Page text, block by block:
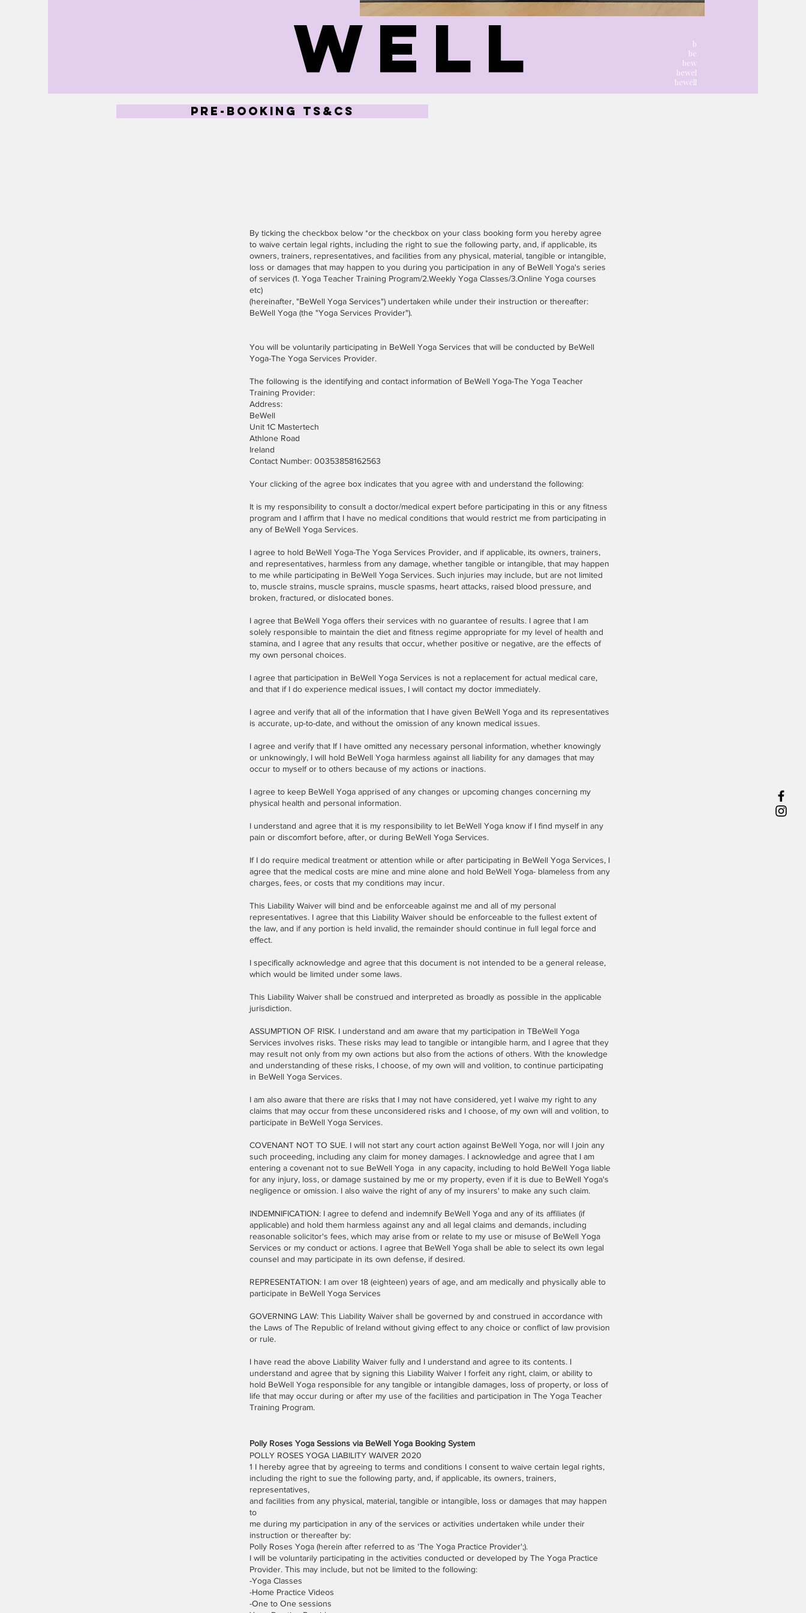
well
b
be
bew
bewel
bewell
pre-booking ts&cs
By ticking the checkbox below *or the checkbox on your class booking form you hereby agree
to waive certain legal rights, including the right to sue the following party, and, if applicable, its
owners, trainers, representatives, and facilities from any physical, material, tangible or intangible,
loss or damages that may happen to you during you participation in any of BeWell Yoga's series
of services (1. Yoga Teacher Training Program/2.Weekly Yoga Classes/3.Online Yoga courses
etc)
(hereinafter, "BeWell Yoga Services") undertaken while under their instruction or thereafter:
BeWell Yoga (the "Yoga Services Provider").
You will be voluntarily participating in BeWell Yoga Services that will be conducted by BeWell
Yoga-The Yoga Services Provider.
The following is the identifying and contact information of BeWell Yoga-The Yoga Teacher
Training Provider:
Address:
BeWell
Unit 1C Mastertech
Athlone Road
Ireland
Contact Number: 00353858162563
Your clicking of the agree box indicates that you agree with and understand the following:
It is my responsibility to consult a doctor/medical expert before participating in this or any fitness
program and I affirm that I have no medical conditions that would restrict me from participating in
any of BeWell Yoga Services.
I agree to hold BeWell Yoga-The Yoga Services Provider, and if applicable, its owners, trainers,
and representatives, harmless from any damage, whether tangible or intangible, that may happen
to me while participating in BeWell Yoga Services. Such injuries may include, but are not limited
to, muscle strains, muscle sprains, muscle spasms, heart attacks, raised blood pressure, and
broken, fractured, or dislocated bones.
I agree that BeWell Yoga offers their services with no guarantee of results. I agree that I am
solely responsible to maintain the diet and fitness regime appropriate for my level of health and
stamina, and I agree that any results that occur, whether positive or negative, are the effects of
my own personal choices.
I agree that participation in BeWell Yoga Services is not a replacement for actual medical care,
and that if I do experience medical issues, I will contact my doctor immediately.
I agree and verify that all of the information that I have given BeWell Yoga and its representatives
is accurate, up-to-date, and without the omission of any known medical issues.
I agree and verify that If I have omitted any necessary personal information, whether knowingly
or unknowingly, I will hold BeWell Yoga harmless against all liability for any damages that may
occur to myself or to others because of my actions or inactions.
I agree to keep BeWell Yoga apprised of any changes or upcoming changes concerning my
physical health and personal information.
I understand and agree that it is my responsibility to let BeWell Yoga know if I find myself in any
pain or discomfort before, after, or during BeWell Yoga Services.
If I do require medical treatment or attention while or after participating in BeWell Yoga Services, I
agree that the medical costs are mine and mine alone and hold BeWell Yoga- blameless from any
charges, fees, or costs that my conditions may incur.
This Liability Waiver will bind and be enforceable against me and all of my personal
representatives. I agree that this Liability Waiver should be enforceable to the fullest extent of
the law, and if any portion is held invalid, the remainder should continue in full legal force and
effect.
I specifically acknowledge and agree that this document is not intended to be a general release,
which would be limited under some laws.
This Liability Waiver shall be construed and interpreted as broadly as possible in the applicable
jurisdiction.
ASSUMPTION OF RISK. I understand and am aware that my participation in TBeWell Yoga
Services involves risks. These risks may lead to tangible or intangible harm, and I agree that they
may result not only from my own actions but also from the actions of others. With the knowledge
and understanding of these risks, I choose, of my own will and volition, to continue participating
in BeWell Yoga Services.
I am also aware that there are risks that I may not have considered, yet I waive my right to any
claims that may occur from these unconsidered risks and I choose, of my own will and volition, to
participate in BeWell Yoga Services.
COVENANT NOT TO SUE. I will not start any court action against BeWell Yoga, nor will I join any
such proceeding, including any claim for money damages. I acknowledge and agree that I am
entering a covenant not to sue BeWell Yoga in any capacity, including to hold BeWell Yoga liable
for any injury, loss, or damage sustained by me or my property, even if it is due to BeWell Yoga's
negligence or omission. I also waive the right of any of my insurers' to make any such claim.
INDEMNIFICATION: I agree to defend and indemnify BeWell Yoga and any of its affiliates (if
applicable) and hold them harmless against any and all legal claims and demands, including
reasonable solicitor's fees, which may arise from or relate to my use or misuse of BeWell Yoga
Services or my conduct or actions. I agree that BeWell Yoga shall be able to select its own legal
counsel and may participate in its own defense, if desired.
REPRESENTATION: I am over 18 (eighteen) years of age, and am medically and physically able to
participate in BeWell Yoga Services
GOVERNING LAW: This Liability Waiver shall be governed by and construed in accordance with
the Laws of The Republic of Ireland without giving effect to any choice or conflict of law provision
or rule.
I have read the above Liability Waiver fully and I understand and agree to its contents. I
understand and agree that by signing this Liability Waiver I forfeit any right, claim, or ability to
hold BeWell Yoga responsible for any tangible or intangible damages, loss of property, or loss of
life that may occur during or after my use of the facilities and participation in The Yoga Teacher
Training Program.
Polly Roses Yoga Sessions via BeWell Yoga Booking System
POLLY ROSES YOGA LIABILITY WAIVER 2020
1 I hereby agree that by agreeing to terms and conditions I consent to waive certain legal rights,
including the right to sue the following party, and, if applicable, its owners, trainers,
representatives,
and facilities from any physical, material, tangible or intangible, loss or damages that may happen
to
me during my participation in any of the services or activities undertaken while under their
instruction or thereafter by:
Polly Roses Yoga (herein after referred to as 'The Yoga Practice Provider';).
I will be voluntarily participating in the activities conducted or developed by The Yoga Practice
Provider. This may include, but not be limited to the following:
-Yoga Classes
-Home Practice Videos
-One to One sessions